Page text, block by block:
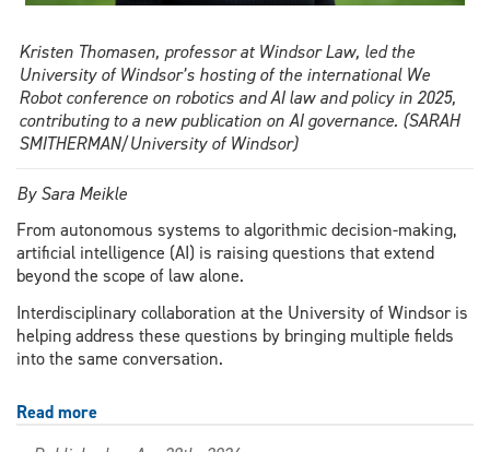
Kristen Thomasen, professor at Windsor Law, led the
University of Windsor’s hosting of the international We
Robot conference on robotics and AI law and policy in 2025,
contributing to a new publication on AI governance. (SARAH
SMITHERMAN/University of Windsor)
By Sara Meikle
From autonomous systems to algorithmic decision-making,
artificial intelligence (AI) is raising questions that extend
beyond the scope of law alone.
Interdisciplinary collaboration at the University of Windsor is
helping address these questions by bringing multiple fields
into the same conversation.
Read more